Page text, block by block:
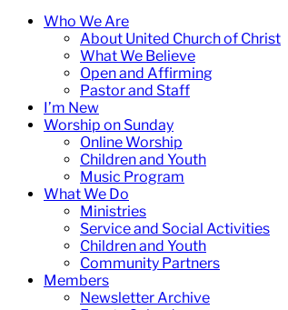
Who We Are
About United Church of Christ
What We Believe
Open and Affirming
Pastor and Staff
I’m New
Worship on Sunday
Online Worship
Children and Youth
Music Program
What We Do
Ministries
Service and Social Activities
Children and Youth
Community Partners
Members
Newsletter Archive